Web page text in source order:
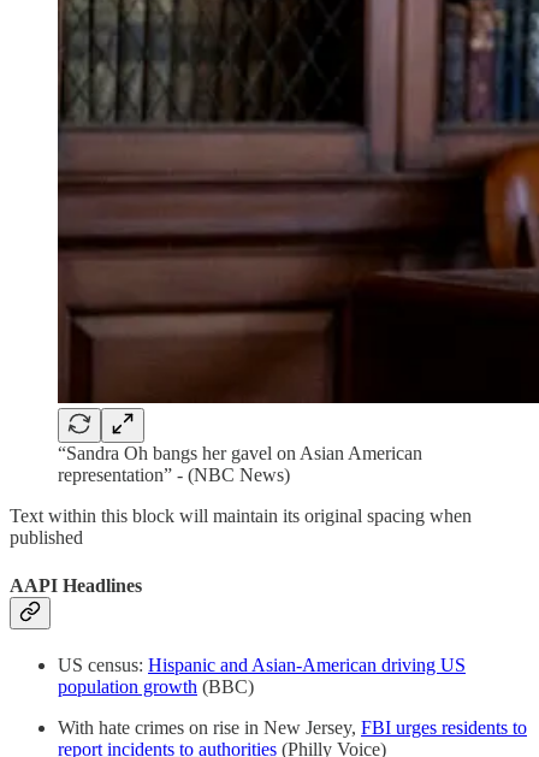
“Sandra Oh bangs her gavel on Asian American
representation” - (NBC News)
Text within this block will maintain its original spacing when
published
AAPI Headlines
US census: Hispanic and Asian-American driving US
population growth (BBC)
With hate crimes on rise in New Jersey, FBI urges residents to
report incidents to authorities (Philly Voice)